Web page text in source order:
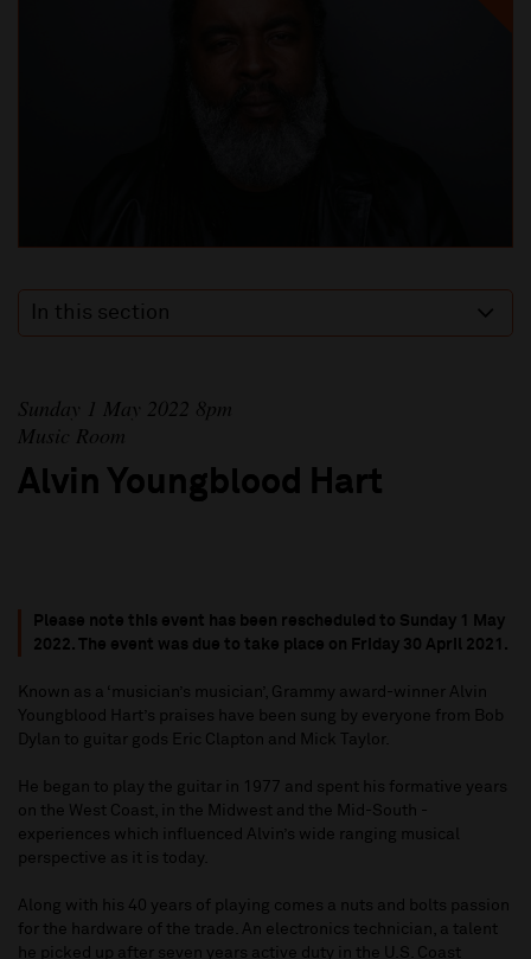
In this section
Sunday 1 May 2022 8pm
Music Room
Alvin Youngblood Hart
Please note this event has been rescheduled to Sunday 1 May
2022. The event was due to take place on Friday 30 April 2021.
Known as a ‘musician’s musician’, Grammy award-winner Alvin
Youngblood Hart’s praises have been sung by everyone from Bob
Dylan to guitar gods Eric Clapton and Mick Taylor.
He began to play the guitar in 1977 and spent his formative years
on the West Coast, in the Midwest and the Mid-South -
experiences which influenced Alvin’s wide ranging musical
perspective as it is today.
Along with his 40 years of playing comes a nuts and bolts passion
for the hardware of the trade. An electronics technician, a talent
he picked up after seven years active duty in the U.S. Coast